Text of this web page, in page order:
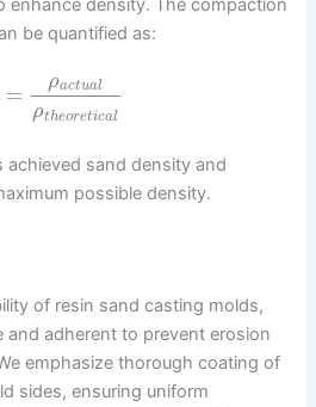
enhance density. The compaction
be quantified as:
=
ρactual
ρtheoretical
achieved sand density and
possible density.
of resin sand casting molds,
and adherent to prevent erosion
emphasize thorough coating of
sides, ensuring uniform